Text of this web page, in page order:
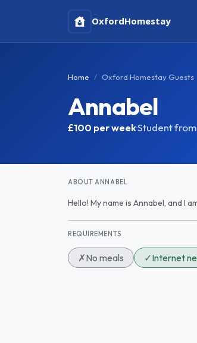
OxfordHomestay
Home Oxford Homestay Guests
Annabel
£100 per week·Student
ABOUT ANNABEL
Hello! My name is Annabel, and I
REQUIREMENTS
✗No meals ✓Internet